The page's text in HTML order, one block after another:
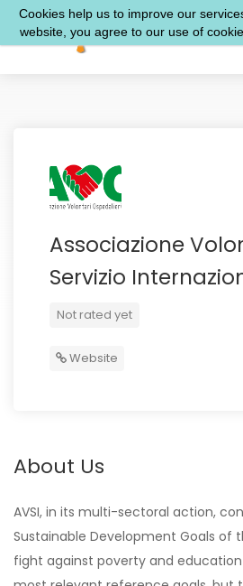
Associazione
Servizio
Not rated yet
Website
About Us
AVSI, in its multi-sectoral action,
Sustainable Development Goals of
fight against poverty and